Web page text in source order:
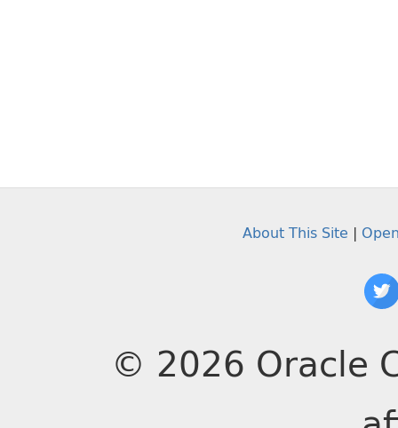
About This Site |
© 2026 Oracle